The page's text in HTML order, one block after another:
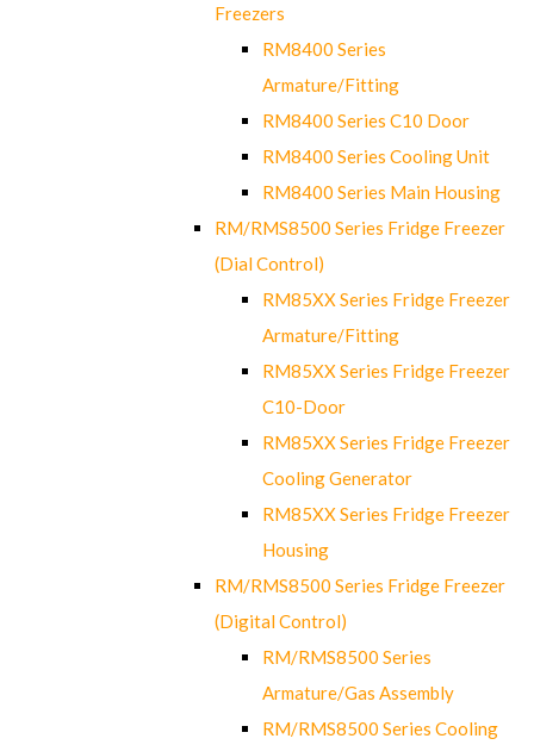
Freezers
RM8400 Series
Armature/Fitting
RM8400 Series C10 Door
RM8400 Series Cooling Unit
RM8400 Series Main Housing
RM/RMS8500 Series Fridge Freezer
(Dial Control)
RM85XX Series Fridge Freezer
Armature/Fitting
RM85XX Series Fridge Freezer
C10-Door
RM85XX Series Fridge Freezer
Cooling Generator
RM85XX Series Fridge Freezer
Housing
RM/RMS8500 Series Fridge Freezer
(Digital Control)
RM/RMS8500 Series
Armature/Gas Assembly
RM/RMS8500 Series Cooling